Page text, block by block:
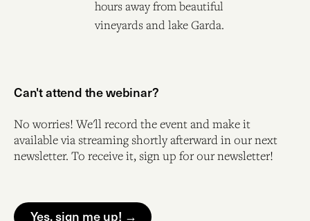
hours away from beautiful
vineyards and lake Garda.
Can't attend the webinar?
No worries! We'll record the event and make it
available via streaming shortly afterward in our next
newsletter. To receive it, sign up for our newsletter!
Yes, sign me up! →